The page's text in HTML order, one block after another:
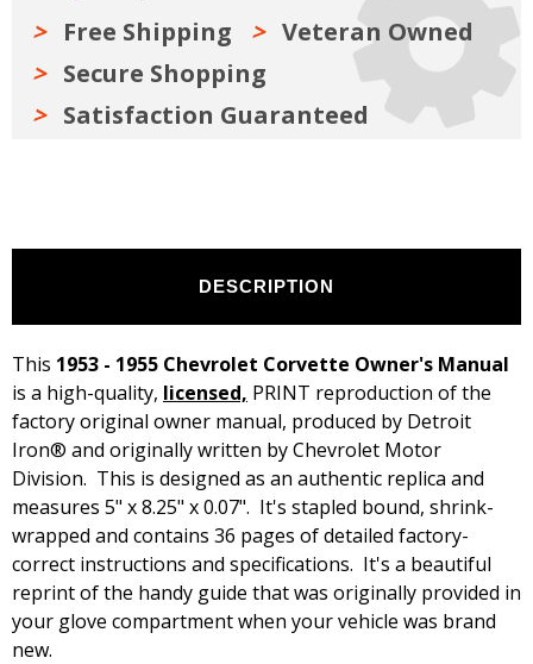
Free Shipping
Veteran Owned
Secure Shopping
Satisfaction Guaranteed
DESCRIPTION
This 1953 - 1955 Chevrolet Corvette Owner's Manual
is a high-quality, licensed, PRINT reproduction of the
factory original owner manual, produced by Detroit
Iron® and originally written by Chevrolet Motor
Division. This is designed as an authentic replica and
measures 5" x 8.25" x 0.07". It's stapled bound, shrink-
wrapped and contains 36 pages of detailed factory-
correct instructions and specifications. It's a beautiful
reprint of the handy guide that was originally provided in
your glove compartment when your vehicle was brand
new.